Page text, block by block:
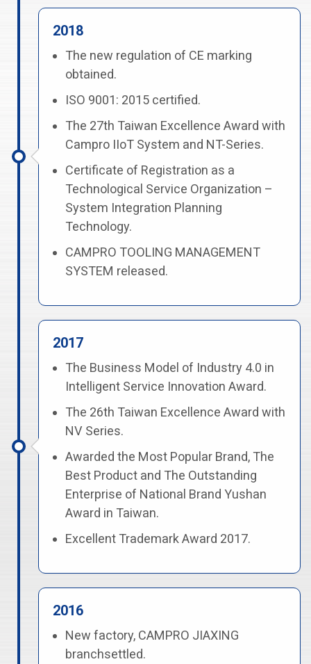
2018
The new regulation of CE marking
obtained.
ISO 9001: 2015 certified.
The 27th Taiwan Excellence Award with
Campro IIoT System and NT-Series.
Certificate of Registration as a
Technological Service Organization –
System Integration Planning
Technology.
CAMPRO TOOLING MANAGEMENT
SYSTEM released.
2017
The Business Model of Industry 4.0 in
Intelligent Service Innovation Award.
The 26th Taiwan Excellence Award with
NV Series.
Awarded the Most Popular Brand, The
Best Product and The Outstanding
Enterprise of National Brand Yushan
Award in Taiwan.
Excellent Trademark Award 2017.
2016
New factory, CAMPRO JIAXING
branchsettled.